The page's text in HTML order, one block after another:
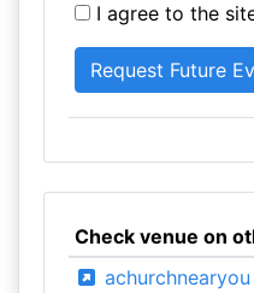
I agree to the
Check venue on
achurchnearyou